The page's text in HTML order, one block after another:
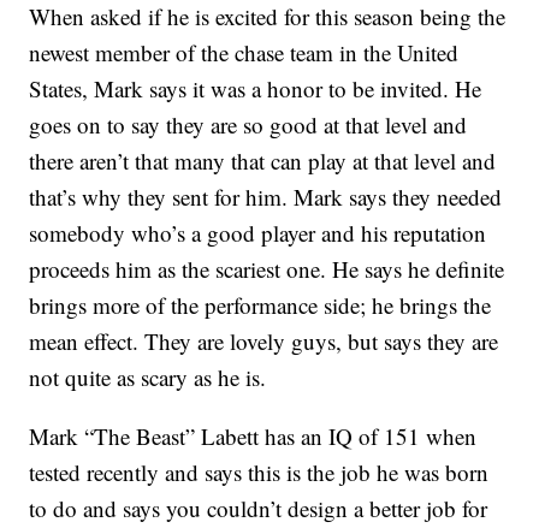
When asked if he is excited for this season being the
newest member of the chase team in the United
States, Mark says it was a honor to be invited. He
goes on to say they are so good at that level and
there aren’t that many that can play at that level and
that’s why they sent for him. Mark says they needed
somebody who’s a good player and his reputation
proceeds him as the scariest one. He says he definite
brings more of the performance side; he brings the
mean effect. They are lovely guys, but says they are
not quite as scary as he is.
Mark “The Beast” Labett has an IQ of 151 when
tested recently and says this is the job he was born
to do and says you couldn’t design a better job for